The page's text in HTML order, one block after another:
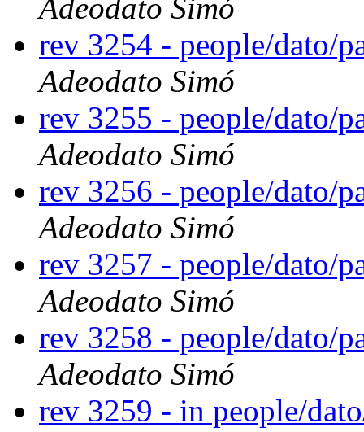
Adeodato Simó
rev 3254 - people/dato/
Adeodato Simó
rev 3255 - people/dato/
Adeodato Simó
rev 3256 - people/dato/
Adeodato Simó
rev 3257 - people/dato/
Adeodato Simó
rev 3258 - people/dato/
Adeodato Simó
rev 3259 - in people/